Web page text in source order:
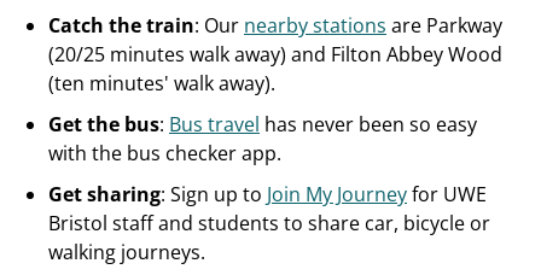
Catch the train: Our nearby stations are Parkway
(20/25 minutes walk away) and Filton Abbey Wood
(ten minutes' walk away).
Get the bus: Bus travel has never been so easy
with the bus checker app.
Get sharing: Sign up to Join My Journeyfor UWE
Bristol staff and students to share car, bicycle or
walking journeys.